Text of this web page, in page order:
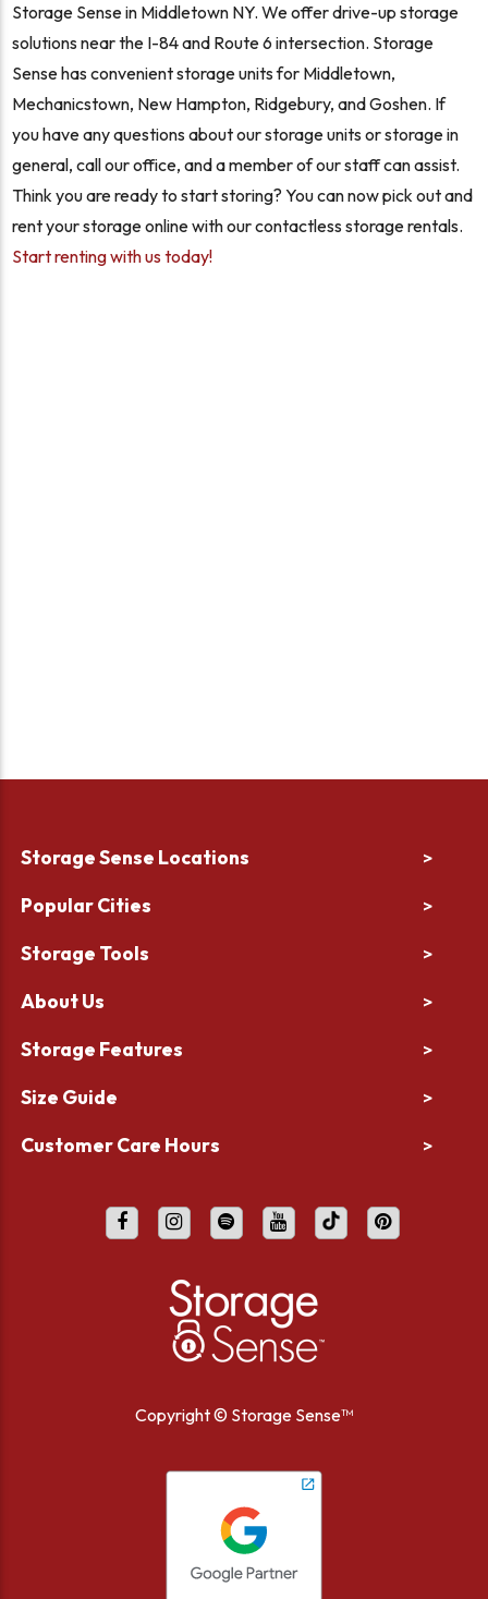
Storage Sense in Middletown NY. We offer drive-up storage
solutions near the I-84 and Route 6 intersection. Storage
Sense has convenient storage units for Middletown,
Mechanicstown, New Hampton, Ridgebury, and Goshen. If
you have any questions about our storage units or storage in
general, call our office, and a member of our staff can assist.
Think you are ready to start storing? You can now pick out and
rent your storage online with our contactless storage rentals.
Start renting with us today!
Storage Sense Locations >
Popular Cities >
Storage Tools >
About Us >
Storage Features >
Size Guide >
Customer Care Hours >
Copyright © Storage Sense™